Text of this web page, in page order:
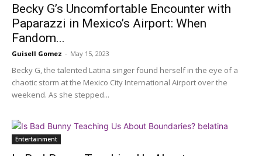
Becky G’s Uncomfortable Encounter with
Paparazzi in Mexico’s Airport: When
Fandom...
Guisell Gomez - May 15, 2023
Becky G, the talented Latina singer found herself in the eye of a
chaotic storm at the Mexico City International Airport over the
weekend. As she stepped...
Entertainment